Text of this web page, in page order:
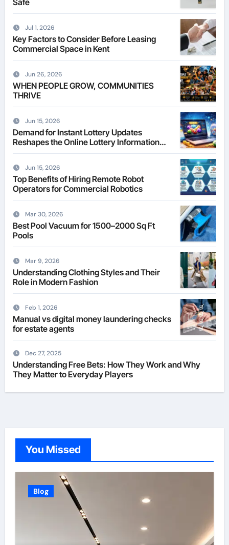
Safe
Jul 1, 2026
Key Factors to Consider Before Leasing
Commercial Space in Kent
Jun 26, 2026
WHEN PEOPLE GROW, COMMUNITIES
THRIVE
Jun 15, 2026
Demand for Instant Lottery Updates
Reshapes the Online Lottery Information
Market
Jun 15, 2026
Top Benefits of Hiring Remote Robot
Operators for Commercial Robotics
Mar 30, 2026
Best Pool Vacuum for 1500–2000 Sq Ft
Pools
Mar 9, 2026
Understanding Clothing Styles and Their
Role in Modern Fashion
Feb 1, 2026
Manual vs digital money laundering checks
for estate agents
Dec 27, 2025
Understanding Free Bets: How They Work and Why
They Matter to Everyday Players
You Missed
Blog